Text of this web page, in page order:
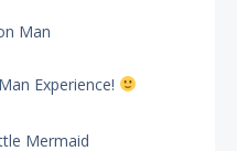
Experience!